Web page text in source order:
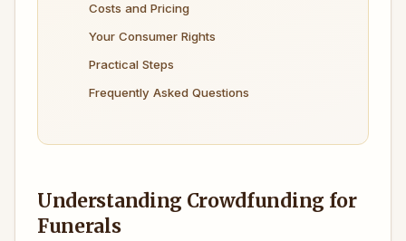
Costs and Pricing
Your Consumer Rights
Practical Steps
Frequently Asked Questions
Understanding Crowdfunding for
Funerals